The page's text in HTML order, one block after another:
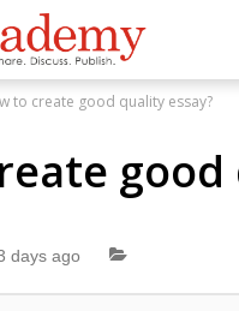
to create good quality essay?
good
days ago